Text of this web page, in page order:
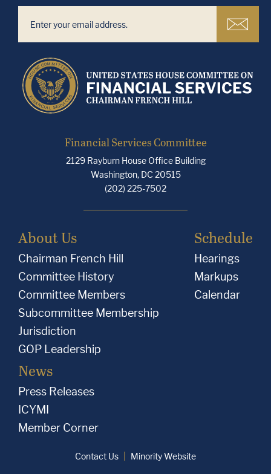
Financial Services Committee
2129 Rayburn House Office Building
Washington, DC 20515
(202) 225-7502
About Us
Chairman French Hill
Committee History
Committee Members
Subcommittee Membership
Jurisdiction
GOP Leadership
Schedule
Hearings
Markups
Calendar
News
Press Releases
ICYMI
Member Corner
Contact Us Minority Website